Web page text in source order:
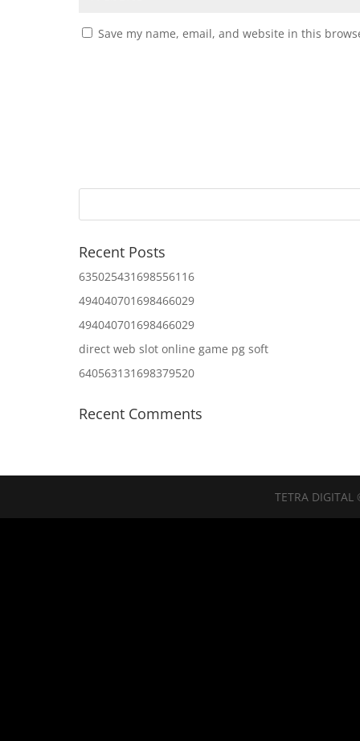
Save my name, email, and website in this
Recent Posts
635025431698556116
494040701698466029
494040701698466029
direct web slot online game pg soft
640563131698379520
Recent Comments
TETRA